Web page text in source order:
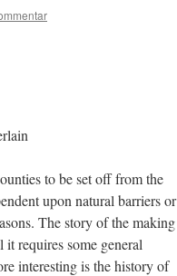
to be set off from the
upon natural barriers or
The story of the making
requires some general
interesting is the history of